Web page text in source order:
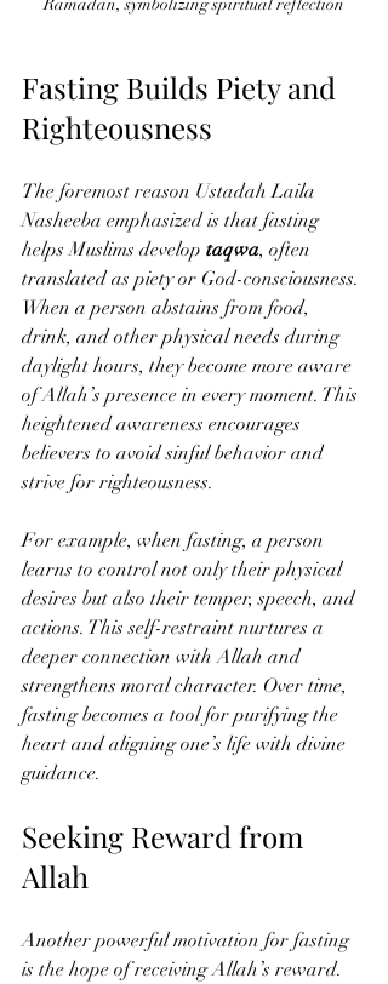
Ramadan, symbolizing spiritual reflection
Fasting Builds Piety and
Righteousness
The foremost reason Ustadah Laila
Nasheeba emphasized is that fasting
helps Muslims develop taqwa, often
translated as piety or God-consciousness.
When a person abstains from food,
drink, and other physical needs during
daylight hours, they become more aware
of Allah’s presence in every moment. This
heightened awareness encourages
believers to avoid sinful behavior and
strive for righteousness.
For example, when fasting, a person
learns to control not only their physical
desires but also their temper, speech, and
actions. This self-restraint nurtures a
deeper connection with Allah and
strengthens moral character. Over time,
fasting becomes a tool for purifying the
heart and aligning one’s life with divine
guidance.
Seeking Reward from
Allah
Another powerful motivation for fasting
is the hope of receiving Allah’s reward.